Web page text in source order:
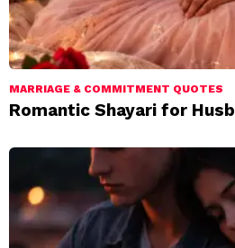
MARRIAGE & COMMITMENT QUOTES
Romantic Shayari for